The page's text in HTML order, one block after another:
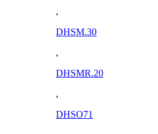
,
DHSM.30
,
DHSMR.20
,
DHSO71